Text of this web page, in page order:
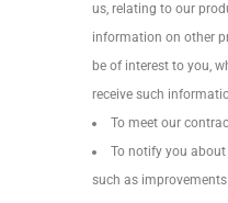
us, relating to our
information on other
be of interest to you,
receive such
To meet our
To notify you
such as